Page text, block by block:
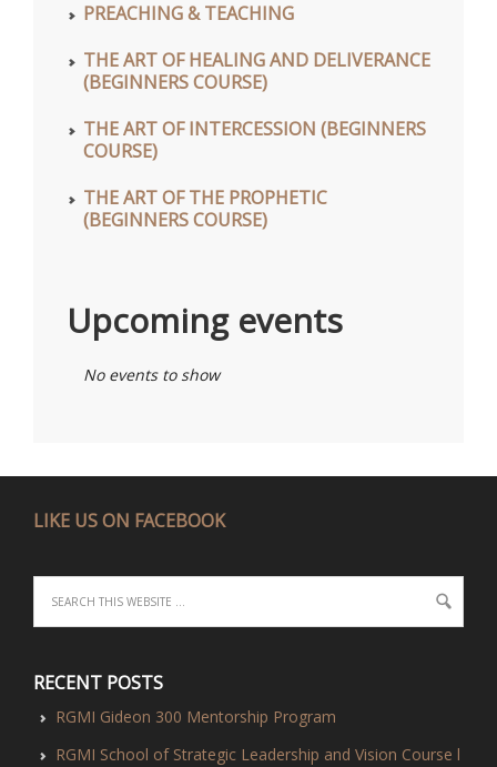
PREACHING & TEACHING
THE ART OF HEALING AND DELIVERANCE
(BEGINNERS COURSE)
THE ART OF INTERCESSION (BEGINNERS
COURSE)
THE ART OF THE PROPHETIC
(BEGINNERS COURSE)
Upcoming events
No events to show
LIKE US ON FACEBOOK
RECENT POSTS
RGMI Gideon 300 Mentorship Program
RGMI School of Strategic Leadership and Vision Course l